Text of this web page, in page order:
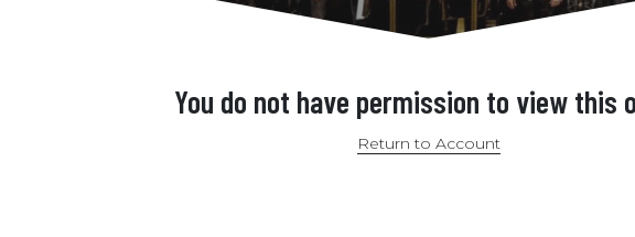
You do not have permission to view this
Return to Account